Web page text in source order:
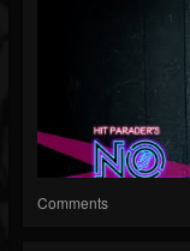
Comments